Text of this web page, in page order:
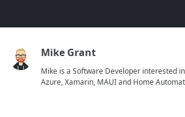
Mike Grant
Mike is a Software Developer interested
Azure, Xamarin, MAUI and Home